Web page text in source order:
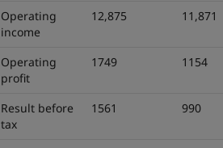
Operating
income
12,875 11,871
Operating
profit
1749 1154
Result before
tax
1561 990